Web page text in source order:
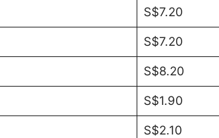
S$7.20
S$7.20
S$8.20
S$1.90
S$2.10